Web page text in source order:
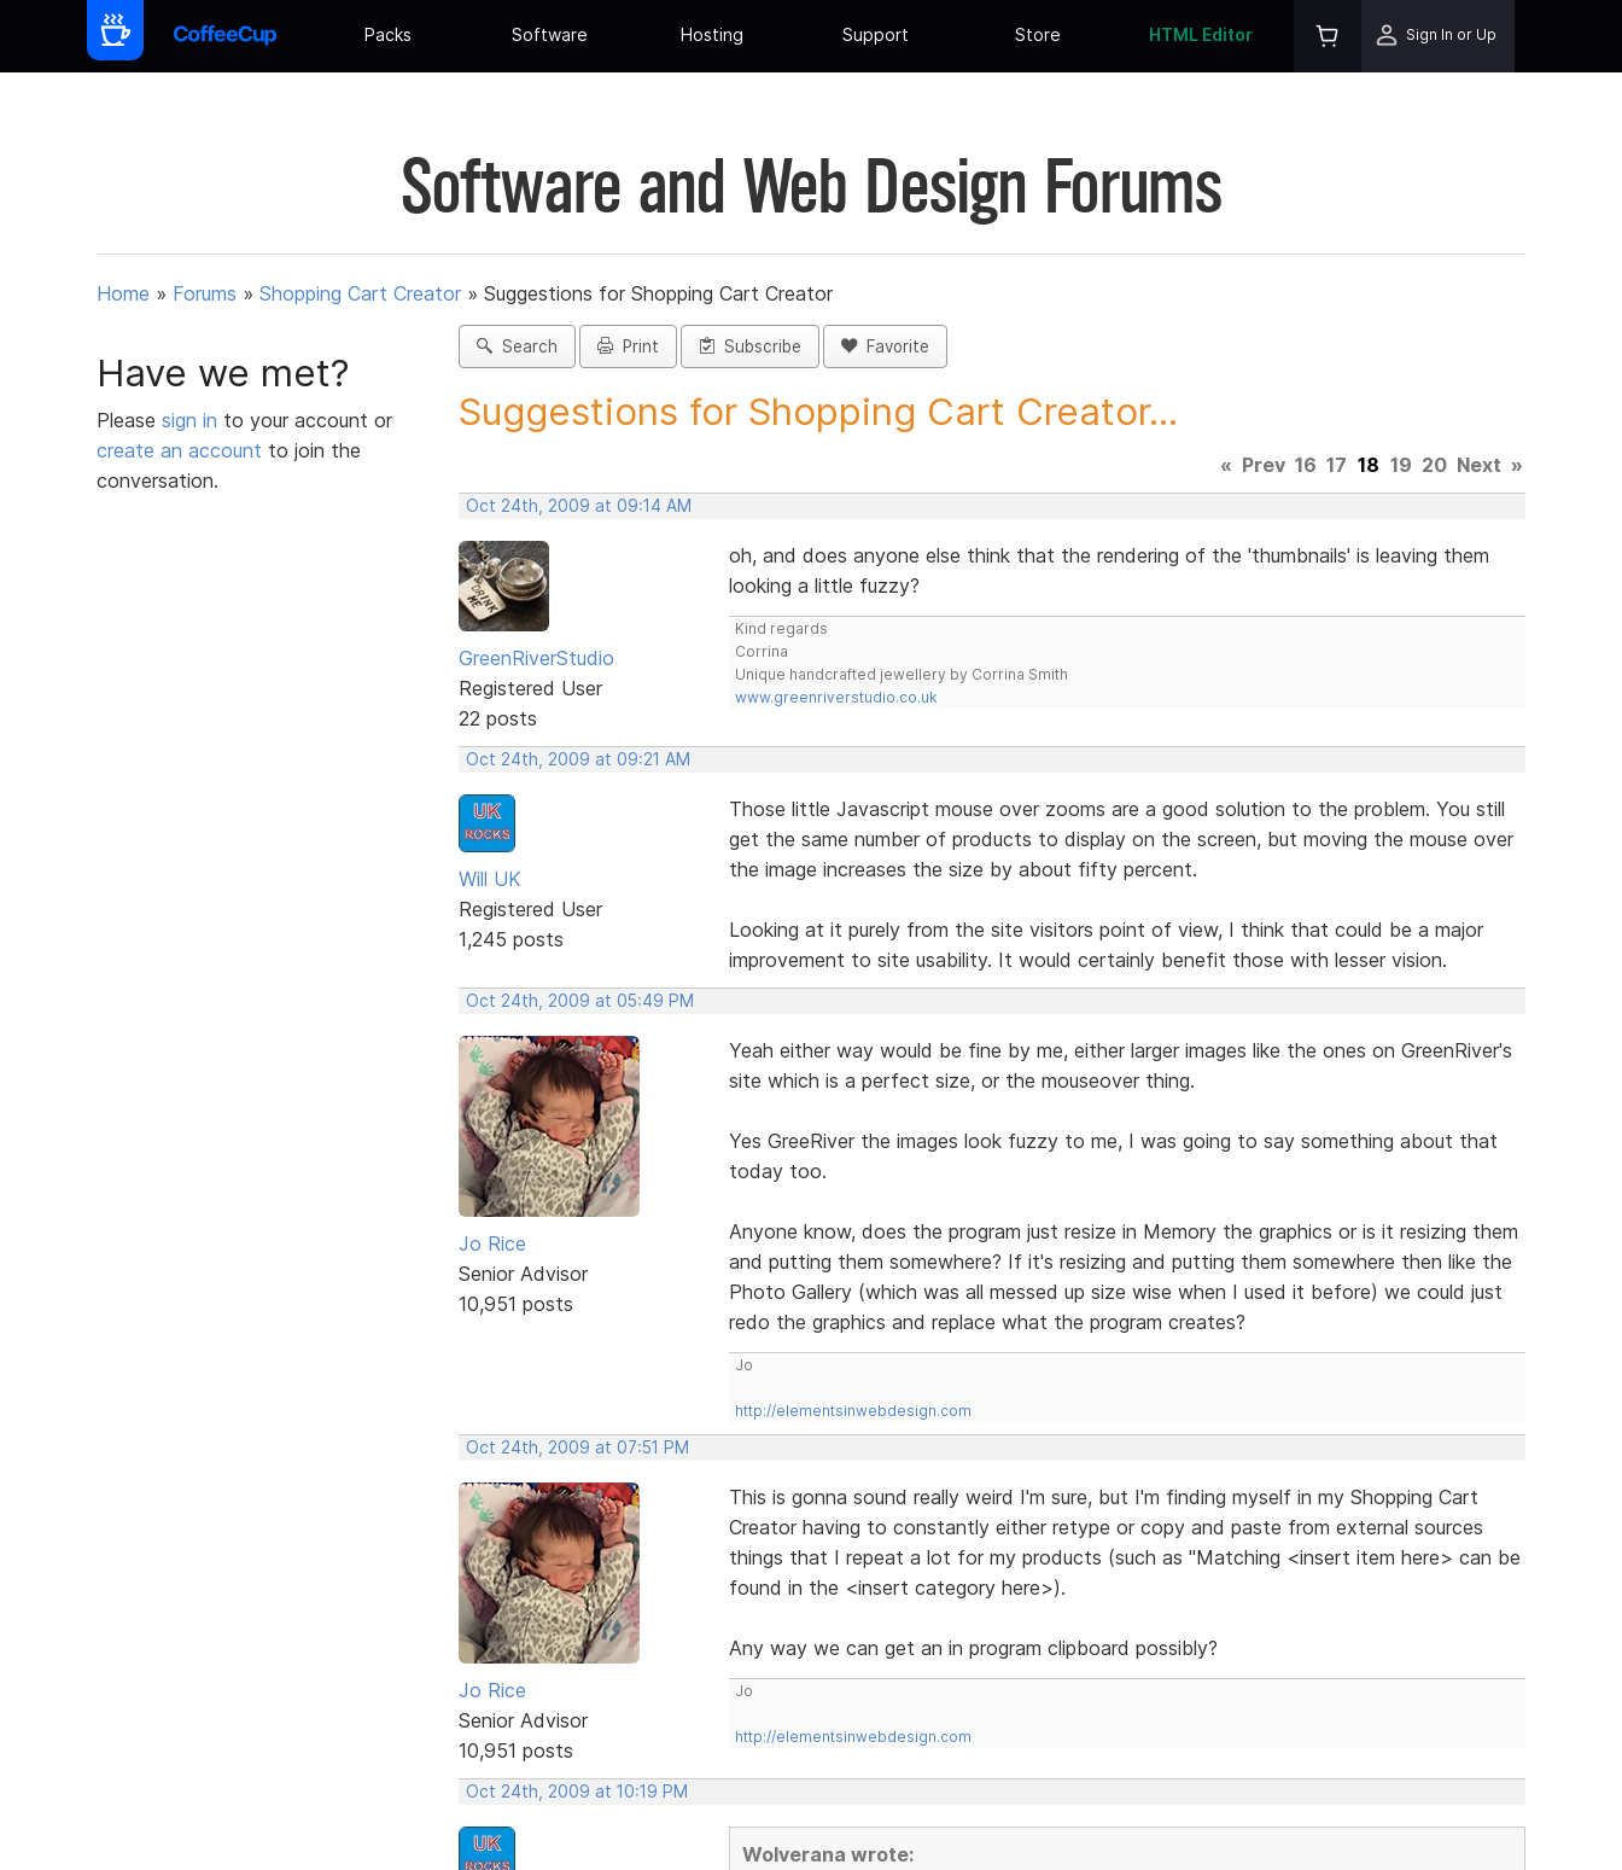
Packs Software Hosting Support Store HTML Editor Sign In or Up
Software and Web Design Forums
Home » Forums » Shopping Cart Creator » Suggestions for Shopping Cart Creator
Have we met?
Please sign in to your account or
create an account to join the
conversation.
Search Print Subscribe Favorite
Suggestions for Shopping Cart Creator...
« Prev 16 17 18 19 20 Next »
Oct 24th, 2009 at 09:14 AM
GreenRiverStudio
Registered User
22 posts
oh, and does anyone else think that the rendering of the 'thumbnails' is leaving them
looking a little fuzzy?
Kind regards
Corrina
Unique handcrafted jewellery by Corrina Smith
www.greenriverstudio.co.uk
Oct 24th, 2009 at 09:21 AM
Will UK
Registered User
1,245 posts
Those little Javascript mouse over zooms are a good solution to the problem. You still
get the same number of products to display on the screen, but moving the mouse over
the image increases the size by about fifty percent.
Looking at it purely from the site visitors point of view, I think that could be a major
improvement to site usability. It would certainly benefit those with lesser vision.
Oct 24th, 2009 at 05:49 PM
Jo Rice
Senior Advisor
10,951 posts
Yeah either way would be fine by me, either larger images like the ones on GreenRiver's
site which is a perfect size, or the mouseover thing.
Yes GreeRiver the images look fuzzy to me, I was going to say something about that
today too.
Anyone know, does the program just resize in Memory the graphics or is it resizing them
and putting them somewhere? If it's resizing and putting them somewhere then like the
Photo Gallery (which was all messed up size wise when I used it before) we could just
redo the graphics and replace what the program creates?
Jo
http://elementsinwebdesign.com
Oct 24th, 2009 at 07:51 PM
Jo Rice
Senior Advisor
10,951 posts
This is gonna sound really weird I'm sure, but I'm finding myself in my Shopping Cart
Creator having to constantly either retype or copy and paste from external sources
things that I repeat a lot for my products (such as "Matching <insert item here> can be
found in the <insert category here>).
Any way we can get an in program clipboard possibly?
Jo
http://elementsinwebdesign.com
Oct 24th, 2009 at 10:19 PM
Wolverana wrote: